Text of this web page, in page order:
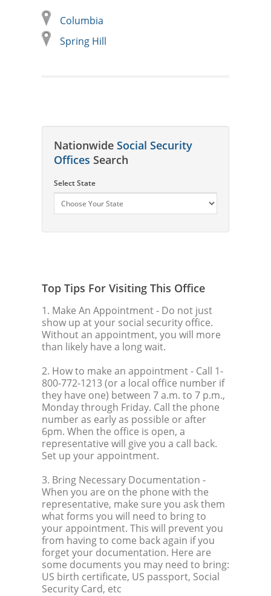
Columbia
Spring Hill
Nationwide Social Security
Offices Search
Select State
Top Tips For Visiting This Office
1. Make An Appointment- Do not just
show up at your social security office.
Without an appointment, you will more
than likely have a long wait.
2. How to make an appointment- Call 1-
800-772-1213 (or a local office number if
they have one) between 7 a.m. to 7 p.m.,
Monday through Friday. Call the phone
number as early as possible or after
6pm. When the office is open, a
representative will give you a call back.
Set up your appointment.
3. Bring Necessary Documentation -
When you are on the phone with the
representative, make sure you ask them
what forms you will need to bring to
your appointment. This will prevent you
from having to come back again if you
forget your documentation. Here are
some documents you may need to bring:
US birth certificate, US passport, Social
Security Card, etc